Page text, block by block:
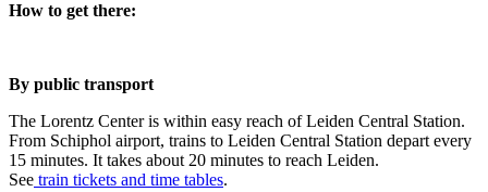
How to get there:
By public transport
The Lorentz Center is within easy reach of Leiden Central Station.
From Schiphol airport, trains to Leiden Central Station depart every
15 minutes. It takes about 20 minutes to reach Leiden.
See train tickets and time tables.